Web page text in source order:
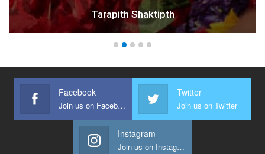
Rikhiapeeth Ashram
Facebook
Join us on Facebook
Twitter
Join us on Twitter
Instagram
Join us on Instagram